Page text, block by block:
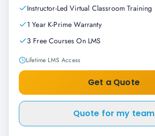
Instructor-Led Virtual Classroom Training
1 Year K-Prime Warranty
3 Free Courses On LMS
Lifetime LMS Access
Get a Quote
Quote for my team